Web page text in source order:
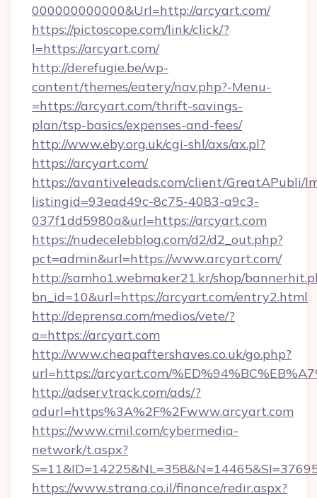
000000000000&Url=http://arcyart.com/
https://pictoscope.com/link/click/?
l=https://arcyart.com/
http://derefugie.be/wp-
content/themes/eatery/nav.php?-Menu-
=https://arcyart.com/thrift-savings-
plan/tsp-basics/expenses-and-fees/
http://www.eby.org.uk/cgi-shl/axs/ax.pl?
https://arcyart.com/
https://avantiveleads.com/client/GreatAPubli/
listingid=93ead49c-8c75-4083-a9c3-
037f1dd5980a&url=https://arcyart.com
https://nudecelebblog.com/d2/d2_out.php?
pct=admin&url=https://www.arcyart.com/
http://samho1.webmaker21.kr/shop/
bn_id=10&url=https://arcyart.com/entry2.html
http://deprensa.com/medios/vete/?
a=https://arcyart.com
http://www.cheapaftershaves.co.uk/go.php?
url=https://arcyart.com/
http://adservtrack.com/ads/?
adurl=https%3A%2F%2Fwww.arcyart.com
https://www.cmil.com/cybermedia-
network/t.aspx?
https://www.strana.co.il/finance/redir.aspx?